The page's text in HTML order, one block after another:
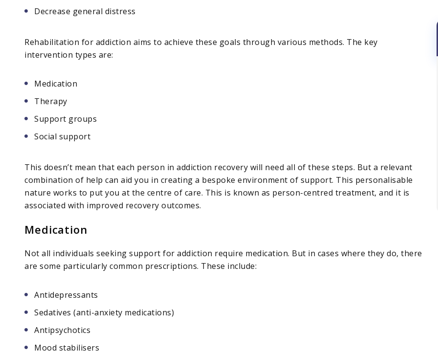
Decrease general distress
Rehabilitation for addiction aims to achieve these goals through various methods. The key
intervention types are:
Medication
Therapy
Support groups
Social support
This doesn’t mean that each person in addiction recovery will need all of these steps. But a relevant
combination of help can aid you in creating a bespoke environment of support. This personalisable
nature works to put you at the centre of care. This is known as person-centred treatment, and it is
associated with improved recovery outcomes.
Medication
Not all individuals seeking support for addiction require medication. But in cases where they do, there
are some particularly common prescriptions. These include:
Antidepressants
Sedatives (anti-anxiety medications)
Antipsychotics
Mood stabilisers